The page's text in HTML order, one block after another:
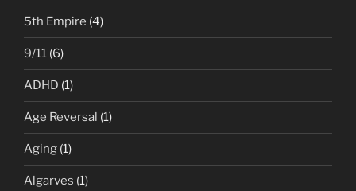
5th Empire (4)
9/11 (6)
ADHD (1)
Age Reversal (1)
Aging (1)
Algarves (1)